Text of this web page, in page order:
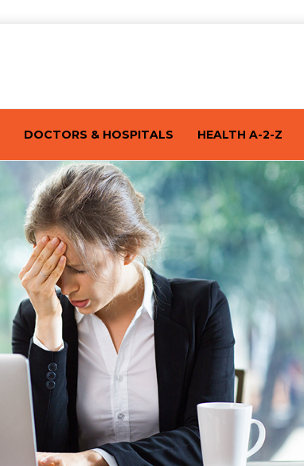
DOCTORS & HOSPITALS HEALTH A-2-Z